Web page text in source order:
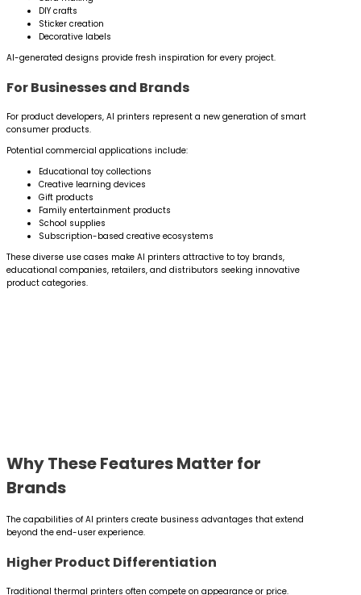
DIY crafts
Sticker creation
Decorative labels
AI-generated designs provide fresh inspiration for every project.
For Businesses and Brands
For product developers, AI printers represent a new generation of smart
consumer products.
Potential commercial applications include:
Educational toy collections
Creative learning devices
Gift products
Family entertainment products
School supplies
Subscription-based creative ecosystems
These diverse use cases make AI printers attractive to toy brands,
educational companies, retailers, and distributors seeking innovative
product categories.
Why These Features Matter for
Brands
The capabilities of AI printers create business advantages that extend
beyond the end-user experience.
Higher Product Differentiation
Traditional thermal printers often compete on appearance or price.